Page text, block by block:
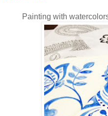
Painting with